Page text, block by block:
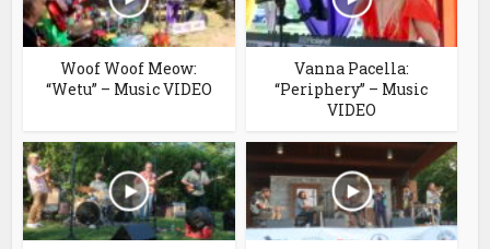
Woof Woof Meow:
“Wetu” – Music VIDEO
Vanna Pacella:
“Periphery” – Music
VIDEO